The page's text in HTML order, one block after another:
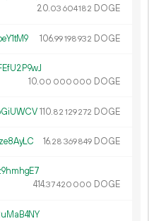
20.03 604182 DOGE
106.99198932 DOGE
10.00 000 000 DOGE
110.82 129272 DOGE
16.28 369849 DOGE
414.37420 000 DOGE